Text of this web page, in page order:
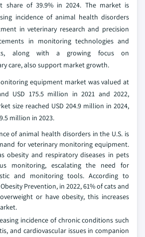
share of 39.9% in 2024. The market is
incidence of animal health disorders
in veterinary research and precision
in monitoring technologies and
along with a growing focus on
care, also support market growth.
equipment market was valued at
USD 175.5 million in 2021 and 2022,
size reached USD 204.9 million in 2024,
million in 2023.
of animal health disorders in the U.S. is
for veterinary monitoring equipment.
obesity and respiratory diseases in pets
monitoring, escalating the need for
and monitoring tools. According to
Prevention, in 2022, 61% of cats and
or have obesity, this increases
incidence of chronic conditions such
and cardiovascular issues in companion